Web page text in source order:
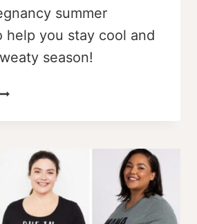
summer
help you stay cool and
season!
SUMMER
SURVIVAL
ESSENTIALS